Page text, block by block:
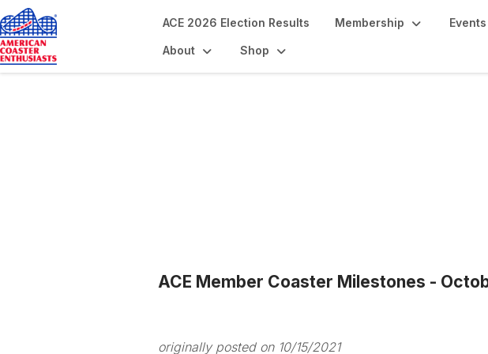
ACE 2026 Election Results Membership Events
About Shop
ACE Member Coaster Milestones -
originally posted on 10/15/2021